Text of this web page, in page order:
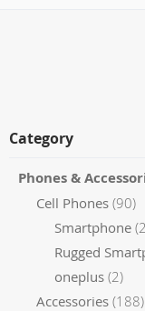
Category
Phones &
Cell Phones 90
items
Smartphone
Rugged
oneplus 2
items
Accessories 188
items